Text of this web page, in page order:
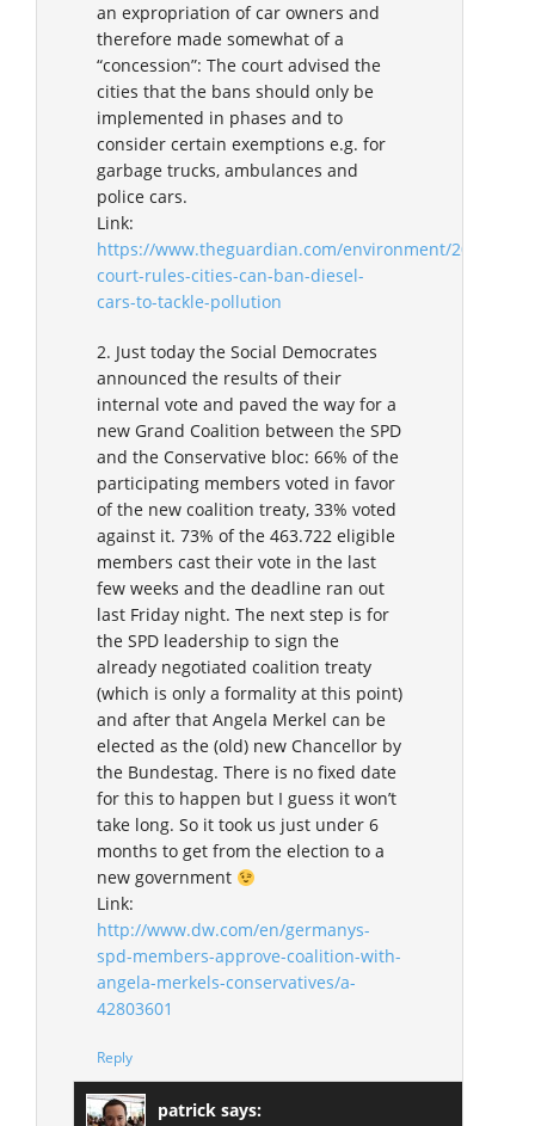
an expropriation of car owners and
therefore made somewhat of a
“concession”: The court advised the
cities that the bans should only be
implemented in phases and to
consider certain exemptions e.g. for
garbage trucks, ambulances and
police cars.
Link:
https://www.theguardian.com/environment/2018/feb/
court-rules-cities-can-ban-diesel-
cars-to-tackle-pollution
2. Just today the Social Democrates
announced the results of their
internal vote and paved the way for a
new Grand Coalition between the SPD
and the Conservative bloc: 66% of the
participating members voted in favor
of the new coalition treaty, 33% voted
against it. 73% of the 463.722 eligible
members cast their vote in the last
few weeks and the deadline ran out
last Friday night. The next step is for
the SPD leadership to sign the
already negotiated coalition treaty
(which is only a formality at this point)
and after that Angela Merkel can be
elected as the (old) new Chancellor by
the Bundestag. There is no fixed date
for this to happen but I guess it won’t
take long. So it took us just under 6
months to get from the election to a
new government
Link:
http://www.dw.com/en/germanys-
spd-members-approve-coalition-with-
angela-merkels-conservatives/a-
42803601
Reply
patrick says: